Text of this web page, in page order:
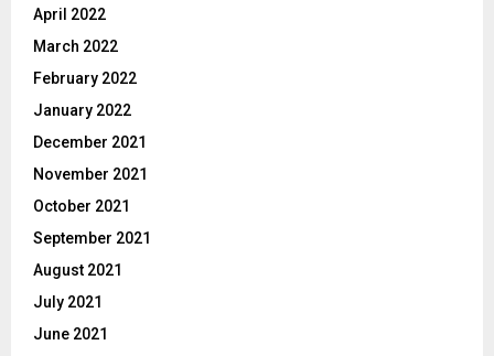
April 2022
March 2022
February 2022
January 2022
December 2021
November 2021
October 2021
September 2021
August 2021
July 2021
June 2021